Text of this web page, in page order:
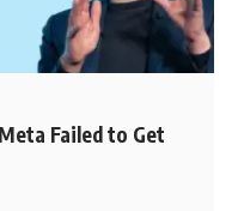
Failed to Get